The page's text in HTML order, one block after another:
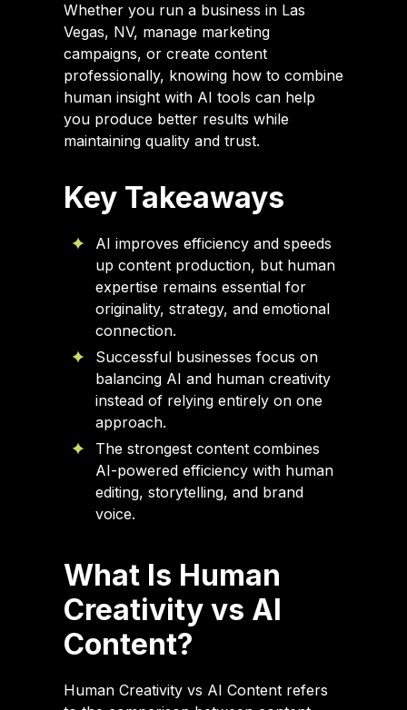
Whether you run a business in Las
Vegas, NV, manage marketing
campaigns, or create content
professionally, knowing how to combine
human insight with AI tools can help
you produce better results while
maintaining quality and trust.
Key Takeaways
AI improves efficiency and speeds
up content production, but human
expertise remains essential for
originality, strategy, and emotional
connection.
Successful businesses focus on
balancing AI and human creativity
instead of relying entirely on one
approach.
The strongest content combines
AI-powered efficiency with human
editing, storytelling, and brand
voice.
What Is Human
Creativity vs AI
Content?
Human Creativity vs AI Content refers